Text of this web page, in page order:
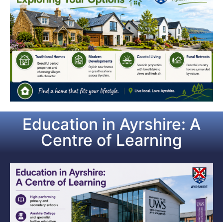
Education in Ayrshire: A
Centre of Learning